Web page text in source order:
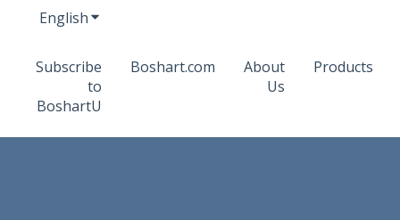
EnglishShow submenu for translations
Subscribe
to
BoshartU
Boshart.com
About
Us
Products